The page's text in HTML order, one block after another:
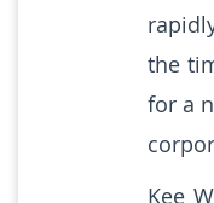
the
for a
Kee